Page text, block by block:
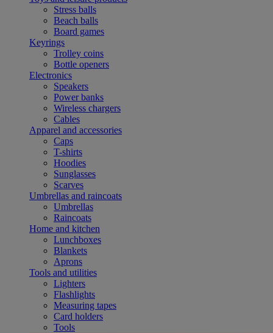
Stress balls
Beach balls
Board games
Keyrings
Trolley coins
Bottle openers
Electronics
Speakers
Power banks
Wireless chargers
Cables
Apparel and accessories
Caps
T-shirts
Hoodies
Sunglasses
Scarves
Umbrellas and raincoats
Umbrellas
Raincoats
Home and kitchen
Lunchboxes
Blankets
Aprons
Tools and utilities
Lighters
Flashlights
Measuring tapes
Card holders
Tools